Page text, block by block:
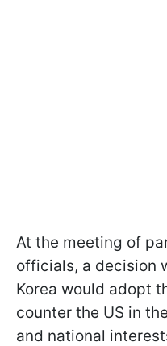
At the meeting of
officials, a decision
Korea would adopt
counter the US in
and national